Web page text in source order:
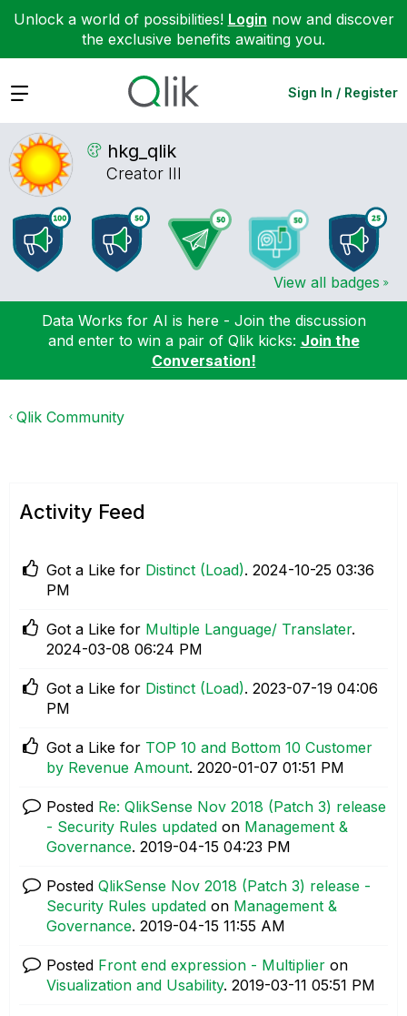
Unlock a world of possibilities! Login now and discover
the exclusive benefits awaiting you.
Expand Sign In / Register
hkg_qlik
Creator III
View all badges
Data Works for AI is here - Join the discussion
and enter to win a pair of Qlik kicks: Join the
Conversation!
Qlik Community
Activity Feed
Got a Like for Distinct (Load). ‎2024-10-25 03:36
PM
Got a Like for Multiple Language/ Translater.
‎2024-03-08 06:24 PM
Got a Like for Distinct (Load). ‎2023-07-19 04:06
PM
Got a Like for TOP 10 and Bottom 10 Customer
by Revenue Amount. ‎2020-01-07 01:51 PM
Posted Re: QlikSense Nov 2018 (Patch 3) release
- Security Rules updated on Management &
Governance. ‎2019-04-15 04:23 PM
Posted QlikSense Nov 2018 (Patch 3) release -
Security Rules updated on Management &
Governance. ‎2019-04-15 11:55 AM
Posted Front end expression - Multiplier on
Visualization and Usability. ‎2019-03-11 05:51 PM